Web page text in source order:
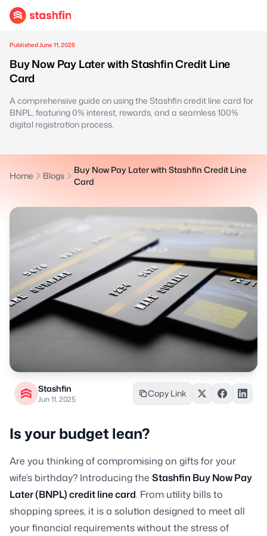
Published June 11, 2025
Buy Now Pay Later with Stashfin Credit Line
Card
A comprehensive guide on using the Stashfin credit line card for
BNPL, featuring 0% interest, rewards, and a seamless 100%
digital registration process.
Home Blogs
Buy Now Pay Later with Stashfin Credit Line
Card
Stashfin
Jun 11, 2025
Copy Link
Is your budget lean?
Are you thinking of compromising on gifts for your
wife’s birthday? Introducing the Stashfin Buy Now Pay
Later (BNPL) credit line card. From utility bills to
shopping sprees, it is a solution designed to meet all
your financial requirements without the stress of